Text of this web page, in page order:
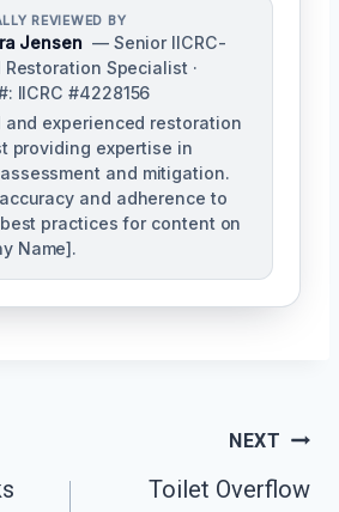
REVIEWED BY
Jensen — Senior IICRC-
Specialist ·
IICRC #4228156
experienced restoration
providing expertise in
and mitigation.
and adherence to
practices for content on
Name].
NEXT
Toilet Overflow